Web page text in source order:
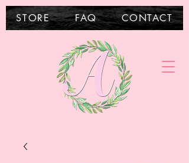
STORE FAQ CONTACT